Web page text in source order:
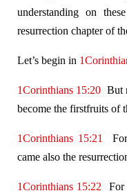
understanding on
resurrection chapter of
Let’s begin in
1Corinthians 15:20 But
become the firstfruits of
1Corinthians 15:21
For
came also the
1Corinthians 15:22 For